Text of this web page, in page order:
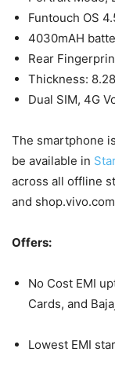
Funtouch OS
4030mAH
Rear
Thickness:
Dual SIM, 4G
The smartphone
be available in
across all offline
and
Offers:
No Cost EMI
Cards, and
Lowest EMI